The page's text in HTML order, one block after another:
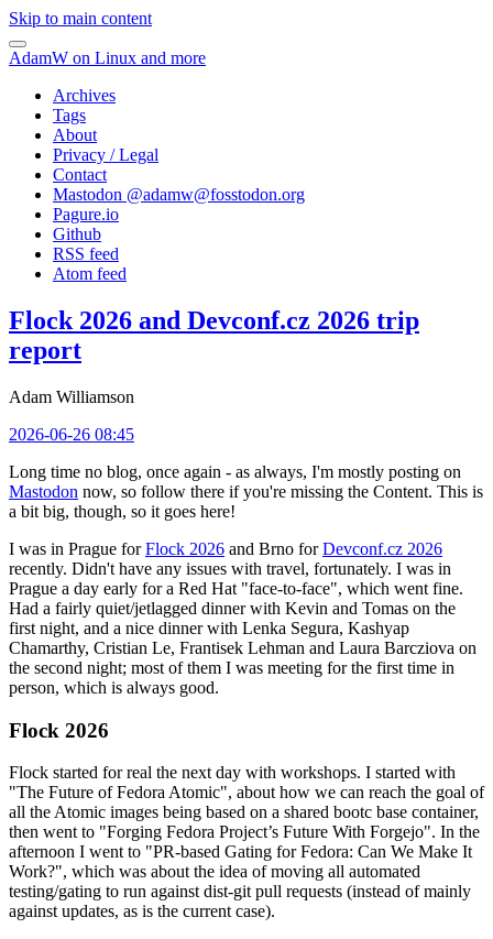
Skip to main content
AdamW on Linux and more
Archives
Tags
About
Privacy / Legal
Contact
Mastodon @adamw@fosstodon.org
Pagure.io
Github
RSS feed
Atom feed
Flock 2026 and Devconf.cz 2026 trip
report
Adam Williamson
2026-06-26 08:45
Long time no blog, once again - as always, I'm mostly posting on
Mastodon now, so follow there if you're missing the Content. This is
a bit big, though, so it goes here!
I was in Prague forFlock 2026 and Brno forDevconf.cz 2026
recently. Didn't have any issues with travel, fortunately. I was in
Prague a day early for a Red Hat "face-to-face", which went fine.
Had a fairly quiet/jetlagged dinner with Kevin and Tomas on the
first night, and a nice dinner with Lenka Segura, Kashyap
Chamarthy, Cristian Le, Frantisek Lehman and Laura Barcziova on
the second night; most of them I was meeting for the first time in
person, which is always good.
Flock 2026
Flock started for real the next day with workshops. I started with
"The Future of Fedora Atomic", about how we can reach the goal of
all the Atomic images being based on a shared bootc base container,
then went to "Forging Fedora Project’s Future With Forgejo". In the
afternoon I went to "PR-based Gating for Fedora: Can We Make It
Work?", which was about the idea of moving all automated
testing/gating to run against dist-git pull requests (instead of mainly
against updates, as is the current case).